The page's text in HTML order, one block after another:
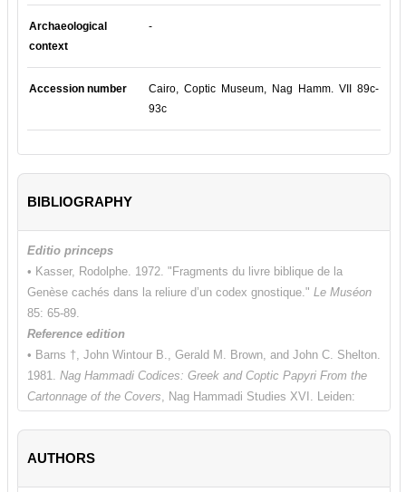
Archaeological
context
-
Accession number
Cairo, Coptic Museum, Nag Hamm. VII 89c-
93c
BIBLIOGRAPHY
Editio princeps
• Kasser, Rodolphe. 1972. "Fragments du livre biblique de la
Genèse cachés dans la reliure d’un codex gnostique." Le Muséon
85: 65-89.
Reference edition
• Barns †, John Wintour B., Gerald M. Brown, and John C. Shelton.
1981. Nag Hammadi Codices: Greek and Coptic Papyri From the
Cartonnage of the Covers, Nag Hammadi Studies XVI. Leiden:
• Schüssler, Karlheinz. 1996.
AUTHORS